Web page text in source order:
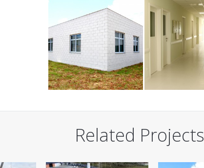
Related Projects